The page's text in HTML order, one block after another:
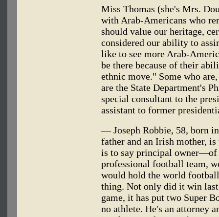
Miss Thomas (she's Mrs.
with Arab-Americans who
should value our heritage,
considered our ability to
like to see more Arab-
be there because of their
ethnic move." Some who
are the State Department's
special consultant to the
assistant to former
— Joseph Robbie, 58, born
father and an Irish mother,
is to say principal
professional football team,
would hold the world
thing. Not only did it win
game, it has put two Super
no athlete. He's an attorney